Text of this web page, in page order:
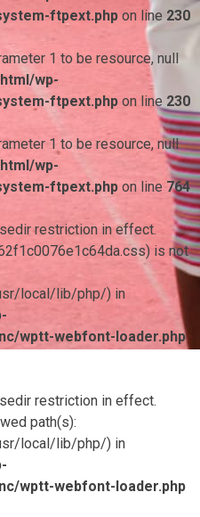
ftpext.php on line 230
1 to be resource, null
wp-
ftpext.php on line 230
1 to be resource, null
wp-
ftpext.php on line 764
restriction in effect.
is not
local/lib/php/) in
wptt-webfont-loader.php
restriction in effect.
path(s):
local/lib/php/) in
wptt-webfont-loader.php